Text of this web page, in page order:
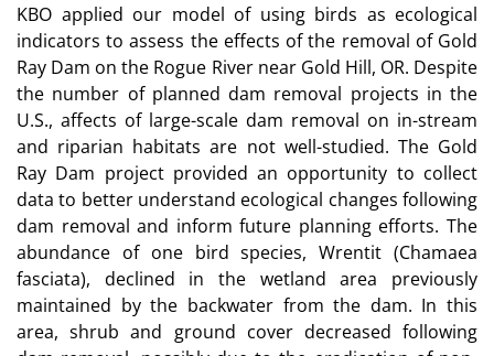
KBO applied our model of using birds as ecological
indicators to assess the effects of the removal of Gold
Ray Dam on the Rogue River near Gold Hill, OR. Despite
the number of planned dam removal projects in the
U.S., affects of large-scale dam removal on in-stream
and riparian habitats are not well-studied. The Gold
Ray Dam project provided an opportunity to collect
data to better understand ecological changes following
dam removal and inform future planning efforts. The
abundance of one bird species, Wrentit (Chamaea
fasciata), declined in the wetland area previously
maintained by the backwater from the dam. In this
area, shrub and ground cover decreased following